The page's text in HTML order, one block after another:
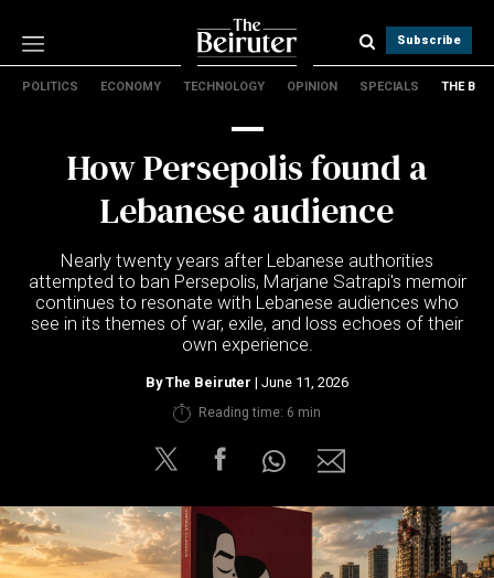
Subscribe
Technology
The B
About Us
Contact Us
POLITICS ECONOMY TECHNOLOGY OPINION SPECIALS THE B
How Persepolis found a
Lebanese audience
Nearly twenty years after Lebanese authorities
attempted to ban Persepolis, Marjane Satrapi's memoir
continues to resonate with Lebanese audiences who
see in its themes of war, exile, and loss echoes of their
own experience.
ByThe Beiruter | June 11, 2026
Reading time: 6 min